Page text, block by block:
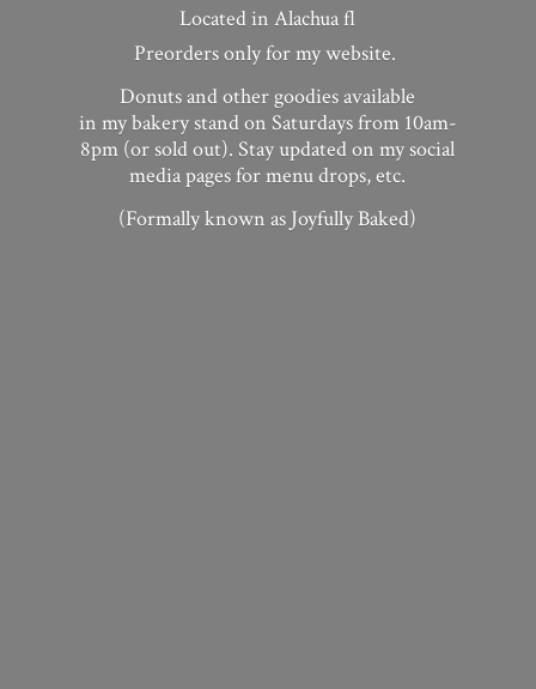
Located in Alachua fl
Preorders only for my website.
Donuts and other goodies available
in my bakery stand on Saturdays from 10am-
8pm (or sold out). Stay updated on my social
media pages for menu drops, etc.
(Formally known as Joyfully Baked)